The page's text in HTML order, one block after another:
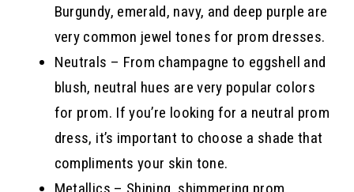
Burgundy, emerald, navy, and deep purple are
very common jewel tones for prom dresses.
Neutrals – From champagne to eggshell and
blush, neutral hues are very popular colors
for prom. If you’re looking for a neutral prom
dress, it’s important to choose a shade that
compliments your skin tone.
Metallics – Shining, shimmering prom